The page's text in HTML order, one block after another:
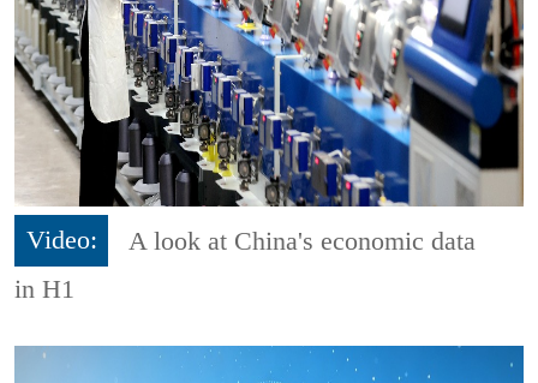
Video:
A look at China's economic data
in H1